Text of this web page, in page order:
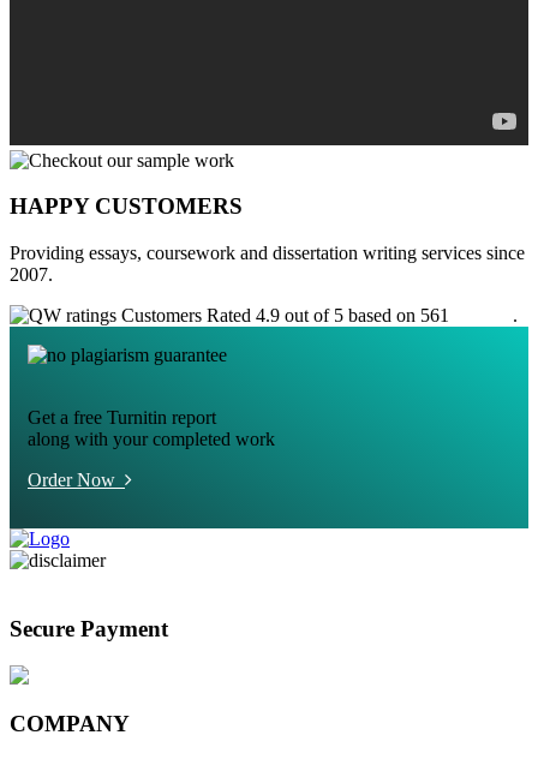
HAPPY CUSTOMERS
Providing essays, coursework and dissertation writing services since
2007.
Customers Rated 4.9 out of 5 based on 561
.
Get a free Turnitin report
along with your completed work
Order Now
Secure Payment
COMPANY